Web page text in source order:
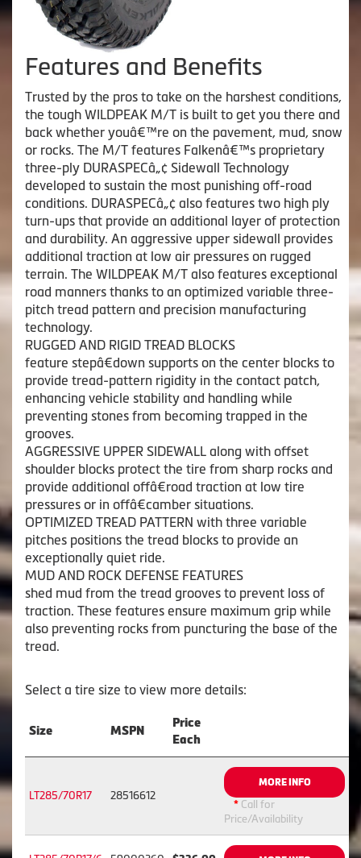
Features and Benefits
Trusted by the pros to take on the harshest conditions,
the tough WILDPEAK M/T is built to get you there and
back whether youâ€™re on the pavement, mud, snow
or rocks. The M/T features Falkenâ€™s proprietary
three-ply DURASPECâ„¢ Sidewall Technology
developed to sustain the most punishing off-road
conditions. DURASPECâ„¢ also features two high ply
turn-ups that provide an additional layer of protection
and durability. An aggressive upper sidewall provides
additional traction at low air pressures on rugged
terrain. The WILDPEAK M/T also features exceptional
road manners thanks to an optimized variable three-
pitch tread pattern and precision manufacturing
technology.
RUGGED AND RIGID TREAD BLOCKS
feature stepâ€down supports on the center blocks to
provide tread-pattern rigidity in the contact patch,
enhancing vehicle stability and handling while
preventing stones from becoming trapped in the
grooves.
AGGRESSIVE UPPER SIDEWALL along with offset
shoulder blocks protect the tire from sharp rocks and
provide additional offâ€road traction at low tire
pressures or in offâ€camber situations.
OPTIMIZED TREAD PATTERN with three variable
pitches positions the tread blocks to provide an
exceptionally quiet ride.
MUD AND ROCK DEFENSE FEATURES
shed mud from the tread grooves to prevent loss of
traction. These features ensure maximum grip while
also preventing rocks from puncturing the base of the
tread.
Select a tire size to view more details:
Size MSPN
Price
Each
LT285/70R17 28516612
MORE INFO
* Call for
Price/Availability